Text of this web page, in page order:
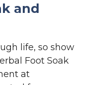
and
life, so show
Foot Soak
at